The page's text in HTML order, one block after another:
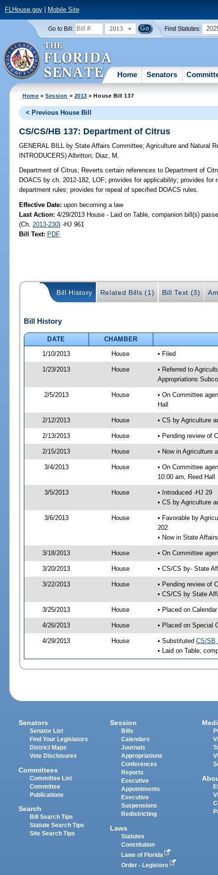
FLHouse.gov| Mobile Site
Go to Bill: 2013 Find Statutes:
Home Senators
Home >Session > 2013 > House Bill 137
< Previous House Bill
CS/CS/HB 137: Department of Citrus
GENERAL BILL by State Affairs Committee;Agriculture and Natural
INTRODUCERS)Albritton; Diaz, M.
Department of Citrus; Reverts certain references to Department of
DOACS by ch. 2012-182, LOF; provides for applicability; provides for
department rules; provides for repeal of specified DOACS rules.
Effective Date:upon becoming a law
Last Action: 4/29/2013 House - Laid on Table, companion bill(s)
(Ch. 2013-230) -HJ 961
Bill Text: PDF
Bill History Related Bills (1) Bill Text (3)
Bill History
DATE
CHAMBER
1/10/2013
House • Filed
1/23/2013 House
• Referred to
Appropriations
2/5/2013 House
• On Committee
Hall
2/12/2013 House • CS by Agriculture
2/13/2013 House • Pending review of
2/15/2013 House • Now in Agriculture
3/4/2013 House
• On Committee
10:00 am, Reed Hall
3/5/2013 House
• Introduced -HJ 29
• CS by Agriculture
3/6/2013 House
• Favorable by
202
• Now in State
3/18/2013 House • On Committee
3/20/2013 House • CS/CS by- State
3/22/2013 House
• Pending review of
• CS/CS by State
3/25/2013 House • Placed on
4/26/2013 House • Placed on Special
4/29/2013 House • Substituted CS/SB
• Laid on Table,
Senators
Senator List
Find Your Legislators
District Maps
Vote Disclosures
Committees
Committee List
Committee
Publications
Search
Bill Search Tips
Statute Search Tips
Site Search Tips
Session
Bills
Calendars
Journals
Appropriations
Conferences
Reports
Executive
Appointments
Executive
Suspensions
Redistricting
Laws
Statutes
Constitution
Laws of Florida
Order - Legistore